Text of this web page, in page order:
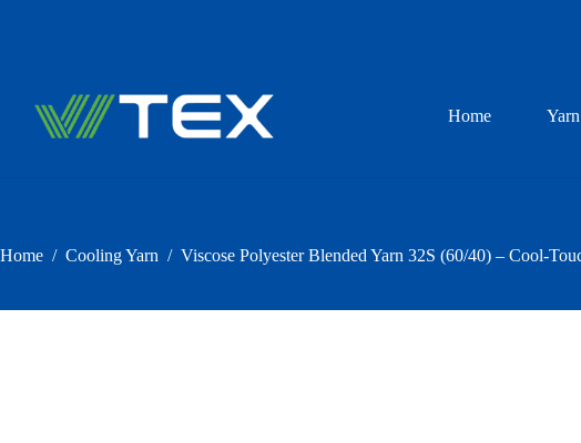
Home Yarn
Home / Cooling Yarn / Viscose Polyester Blended Yarn 32S (60/40) – Cool-